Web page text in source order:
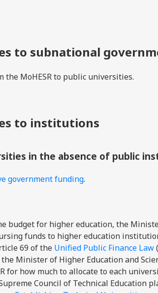
to subnational
the MoHESR to public universities.
to institutions
in the absence of public
government funding.
budget for higher education, the
funds to higher education
69 of the Unified Public Finance Law
Minister of Higher Education and
for how much to allocate to each
Council of Technical Education